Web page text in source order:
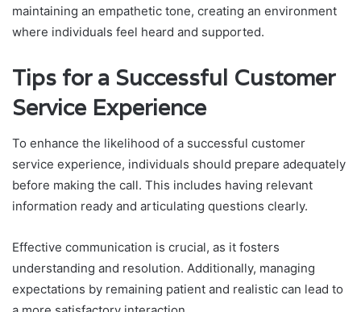
maintaining an empathetic tone, creating an environment
where individuals feel heard and supported.
Tips for a Successful Customer
Service Experience
To enhance the likelihood of a successful customer
service experience, individuals should prepare adequately
before making the call. This includes having relevant
information ready and articulating questions clearly.
Effective communication is crucial, as it fosters
understanding and resolution. Additionally, managing
expectations by remaining patient and realistic can lead to